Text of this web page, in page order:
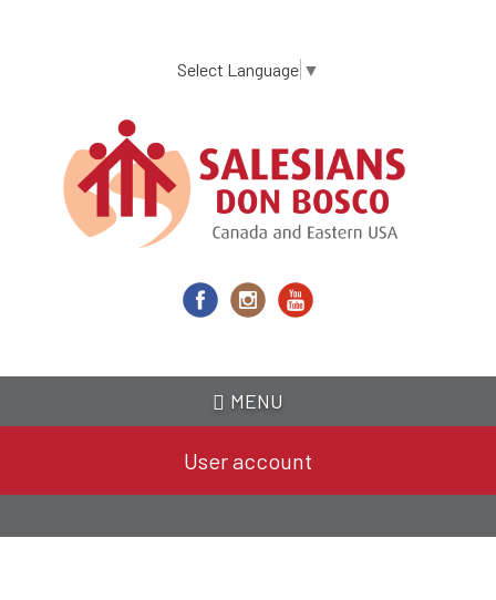
content
Select Language ▼
MENU
User account